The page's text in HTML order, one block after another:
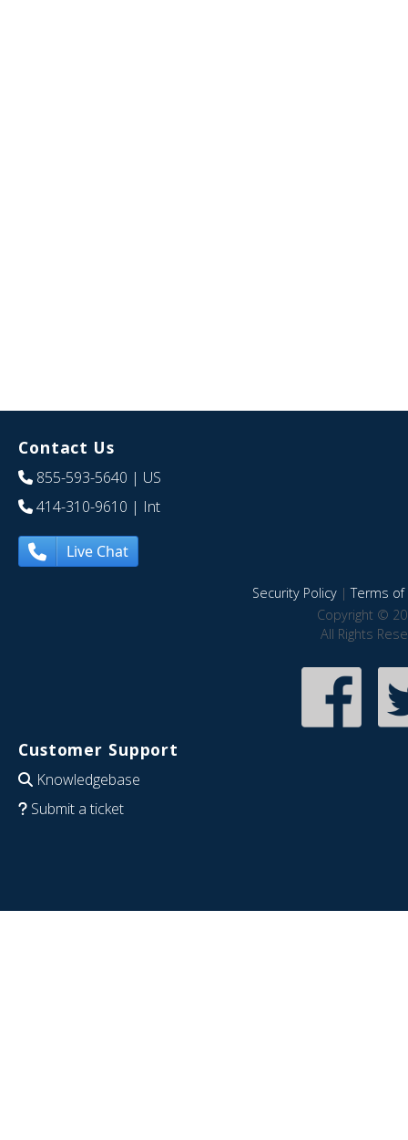
Contact Us
855-593-5640 | US
414-310-9610 | Int
Live Chat
Security Policy|Terms of
Copyright ©
All Rights
Customer Support
Knowledgebase
Submit a ticket